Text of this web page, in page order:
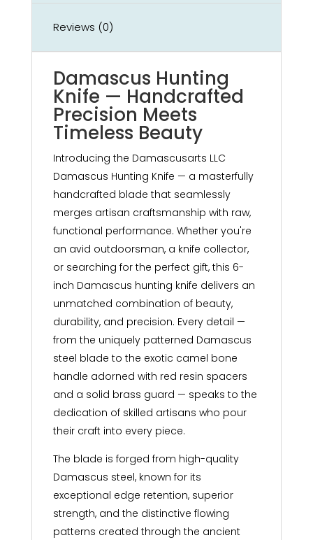
Reviews (0)
Damascus Hunting
Knife — Handcrafted
Precision Meets
Timeless Beauty
Introducing the Damascusarts LLC
Damascus Hunting Knife — a masterfully
handcrafted blade that seamlessly
merges artisan craftsmanship with raw,
functional performance. Whether you're
an avid outdoorsman, a knife collector,
or searching for the perfect gift, this 6-
inch Damascus hunting knife delivers an
unmatched combination of beauty,
durability, and precision. Every detail —
from the uniquely patterned Damascus
steel blade to the exotic camel bone
handle adorned with red resin spacers
and a solid brass guard — speaks to the
dedication of skilled artisans who pour
their craft into every piece.
The blade is forged from high-quality
Damascus steel, known for its
exceptional edge retention, superior
strength, and the distinctive flowing
patterns created through the ancient